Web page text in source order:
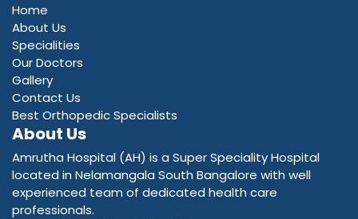
Home
About Us
Specialities
Our Doctors
Gallery
Contact Us
Best Orthopedic Specialists
About Us
Amrutha Hospital (AH) is a Super Speciality Hospital
located in Nelamangala South Bangalore with well
experienced team of dedicated health care
professionals.